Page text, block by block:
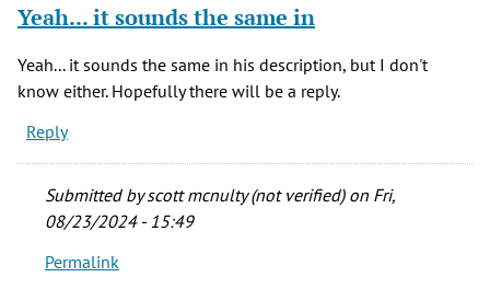
Yeah... it sounds the same in
Yeah... it sounds the same in his description, but I don't
know either. Hopefully there will be a reply.
Reply
Submitted byscott mcnulty (not verified)on Fri,
08/23/2024 - 15:49
In
Permalink